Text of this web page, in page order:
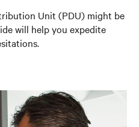
Unit (PDU) might be
will help you expedite